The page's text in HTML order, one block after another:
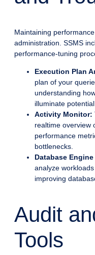
Maintaining
administration. SSMS
performance-tuning
Execution Plan
plan of your
understanding
illuminate
Activity Monitor:
realtime overview
performance
bottlenecks.
Database
analyze
improving
Audit
Tools